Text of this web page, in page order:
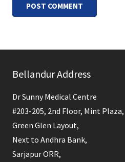
POST COMMENT
Bellandur Address
Dr Sunny Medical Centre
#203-205, 2nd Floor, Mint Plaza,
Green Glen Layout,
Next to Andhra Bank,
Sarjapur ORR,